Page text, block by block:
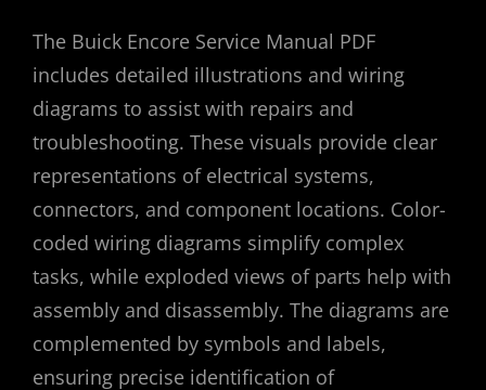
The Buick Encore Service Manual PDF
includes detailed illustrations and wiring
diagrams to assist with repairs and
troubleshooting. These visuals provide clear
representations of electrical systems,
connectors, and component locations. Color-
coded wiring diagrams simplify complex
tasks, while exploded views of parts help with
assembly and disassembly. The diagrams are
complemented by symbols and labels,
ensuring precise identification of